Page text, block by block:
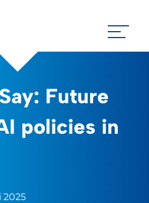
Future
policies in
2025